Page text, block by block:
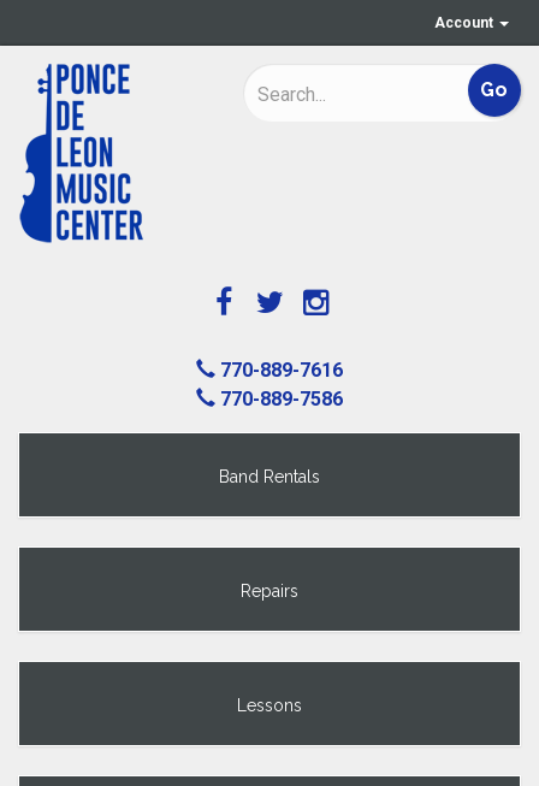
Account
770-889-7616
770-889-7586
Band Rentals
Repairs
Lessons